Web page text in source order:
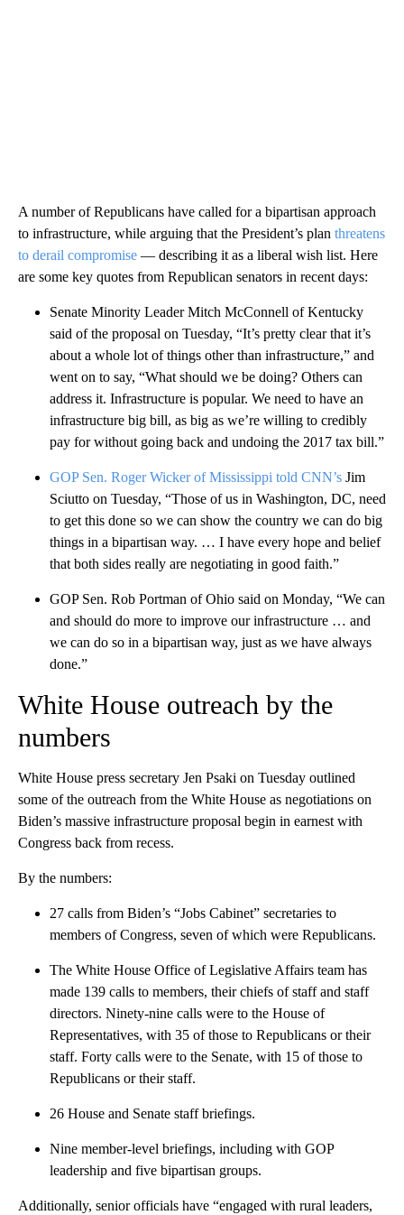
A number of Republicans have called for a bipartisan approach
to infrastructure, while arguing that the President’s plan threatens
to derail compromise — describing it as a liberal wish list. Here
are some key quotes from Republican senators in recent days:
Senate Minority Leader Mitch McConnell of Kentucky
said of the proposal on Tuesday, “It’s pretty clear that it’s
about a whole lot of things other than infrastructure,” and
went on to say, “What should we be doing? Others can
address it. Infrastructure is popular. We need to have an
infrastructure big bill, as big as we’re willing to credibly
pay for without going back and undoing the 2017 tax bill.”
GOP Sen. Roger Wicker of Mississippi told CNN’s Jim
Sciutto on Tuesday, “Those of us in Washington, DC, need
to get this done so we can show the country we can do big
things in a bipartisan way. … I have every hope and belief
that both sides really are negotiating in good faith.”
GOP Sen. Rob Portman of Ohio said on Monday, “We can
and should do more to improve our infrastructure … and
we can do so in a bipartisan way, just as we have always
done.”
White House outreach by the
numbers
White House press secretary Jen Psaki on Tuesday outlined
some of the outreach from the White House as negotiations on
Biden’s massive infrastructure proposal begin in earnest with
Congress back from recess.
By the numbers:
27 calls from Biden’s “Jobs Cabinet” secretaries to
members of Congress, seven of which were Republicans.
The White House Office of Legislative Affairs team has
made 139 calls to members, their chiefs of staff and staff
directors. Ninety-nine calls were to the House of
Representatives, with 35 of those to Republicans or their
staff. Forty calls were to the Senate, with 15 of those to
Republicans or their staff.
26 House and Senate staff briefings.
Nine member-level briefings, including with GOP
leadership and five bipartisan groups.
Additionally, senior officials have “engaged with rural leaders,